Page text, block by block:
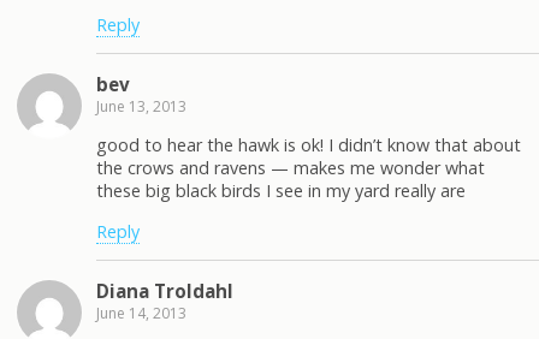
Reply
bev
June 13, 2013
good to hear the hawk is ok! I didn’t know that about
the crows and ravens — makes me wonder what
these big black birds I see in my yard really are
Reply
Diana Troldahl
June 14, 2013